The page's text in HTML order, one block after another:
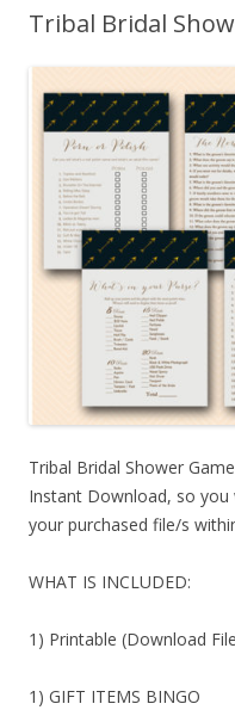
Tribal Bridal
Tribal Bridal Shower
Instant Download, so
your purchased file/s
WHAT IS INCLUDED:
1) Printable (Download
1) GIFT ITEMS BINGO